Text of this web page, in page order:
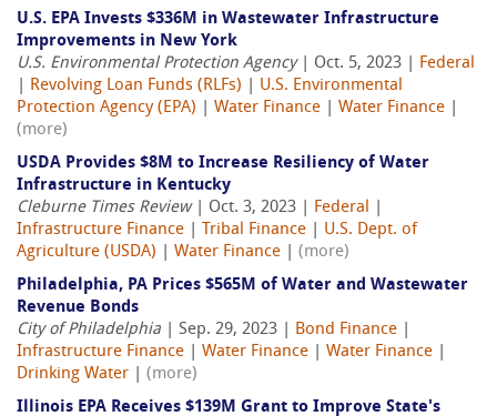
U.S. EPA Invests $336M in Wastewater Infrastructure
Improvements in New York
U.S. Environmental Protection Agency| Oct. 5, 2023 | Federal
Revolving Loan Funds (RLFs)
U.S. Environmental
Protection Agency (EPA)
Water Finance Water Finance
(more)
USDA Provides $8M to Increase Resiliency of Water
Infrastructure in Kentucky
Cleburne Times Review| Oct. 3, 2023 | Federal
Infrastructure Finance
Tribal Finance
U.S. Dept. of
Agriculture (USDA)
Water Finance
(more)
Philadelphia, PA Prices $565M of Water and Wastewater
Revenue Bonds
City of Philadelphia | Sep. 29, 2023 | Bond Finance
Infrastructure Finance
Water Finance Water Finance
Drinking Water
(more)
Illinois EPA Receives $139M Grant to Improve State's